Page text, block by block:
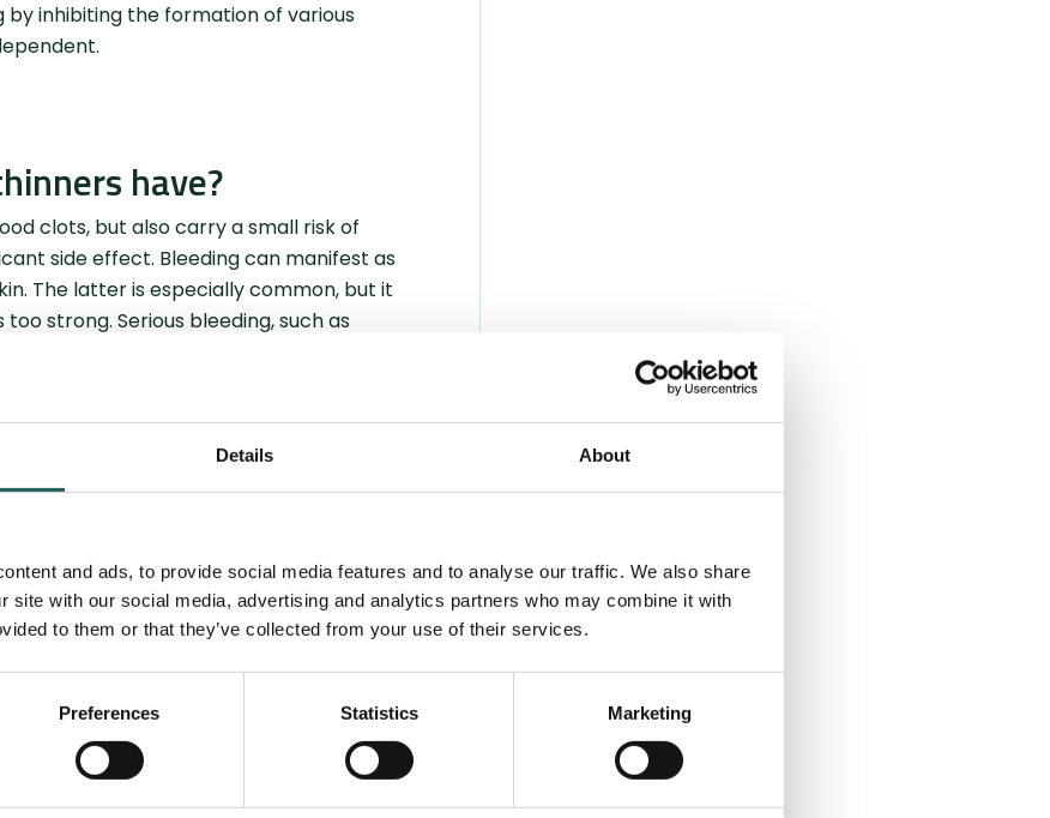
Details About
and ads, to provide social media features and to analyse our traffic. We also share
site with our social media, advertising and analytics partners who may combine it with
to them or that they’ve collected from your use of their services.
Preferences Statistics Marketing
inhibiting the formation of various
have?
clots, but also carry a small risk of
side effect. Bleeding can manifest as
The latter is especially common, but it
strong. Serious bleeding, such as
Bleeding can be both visible, such as
in the stomach, where the blood cannot
falling blood count.
on the specific type of blood thinner
muscle aches, fatigue, rash, etc. These
leaflet.
medication?
but the specific duration depends
of treatment for blood clots in the
three months. However, the treatment
blood clot occurs spontaneously